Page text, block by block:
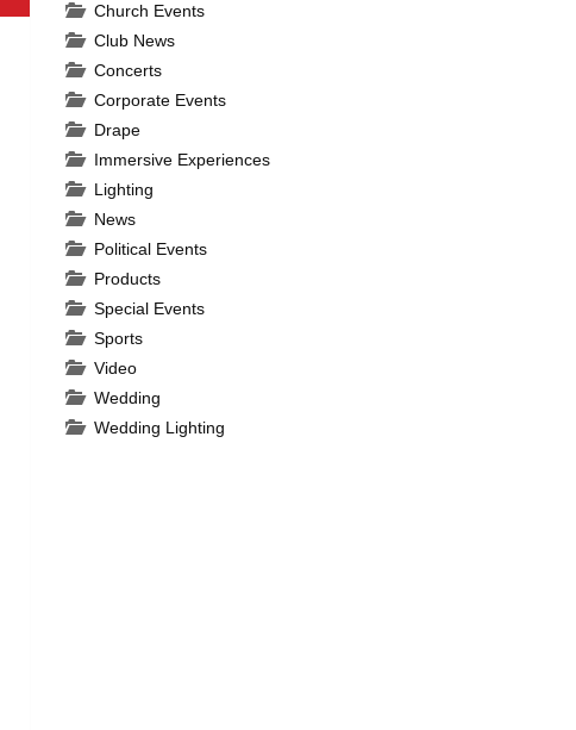
Church Events
Club News
Concerts
Corporate Events
Drape
Immersive Experiences
Lighting
News
Political Events
Products
Special Events
Sports
Video
Wedding
Wedding Lighting